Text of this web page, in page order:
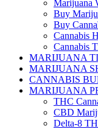
Marijuana
Buy
Buy
Cannabis
Cannabis
MARIJUANA
MARIJUANA
CANNABIS
MARIJUANA
THC
CBD
Delta-8